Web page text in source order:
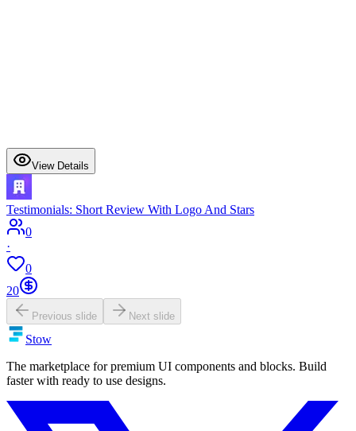
View Details
Testimonials: Short Review With Logo And Stars
0
·
0
20
Previous slide Next slide
Stow
The marketplace for premium UI components and blocks. Build
faster with ready to use designs.